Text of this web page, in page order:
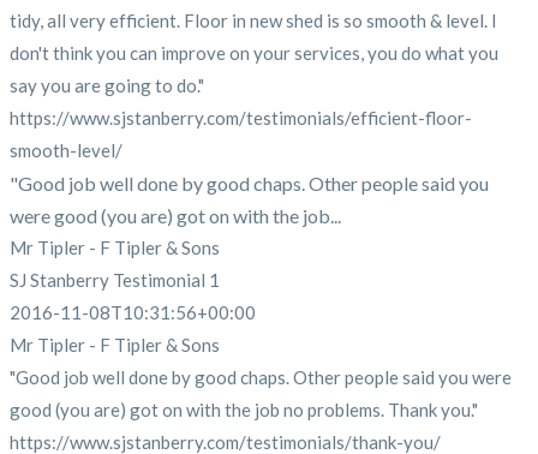
tidy, all very efficient. Floor in new shed is so smooth & level. I
don't think you can improve on your services, you do what you
say you are going to do."
https://www.sjstanberry.com/testimonials/efficient-floor-
smooth-level/
"Good job well done by good chaps. Other people said you
were good (you are) got on with the job...
Mr Tipler - F Tipler & Sons
SJ Stanberry Testimonial 1
2016-11-08T10:31:56+00:00
Mr Tipler - F Tipler & Sons
"Good job well done by good chaps. Other people said you were
good (you are) got on with the job no problems. Thank you."
https://www.sjstanberry.com/testimonials/thank-you/